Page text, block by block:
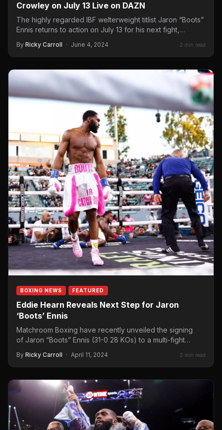
Crowley on July 13 Live on DAZN
The highly regarded IBF welterweight titlist Jaron “Boots”
Ennis returns to action on July 13 for his next fight,
By Ricky Carroll · June 4, 2024 2 min read
BOXING NEWS FEATURED
Eddie Hearn Reveals Next Step for Jaron
‘Boots’ Ennis
Matchroom Boxing have recently unveiled the signing
of Jaron “Boots” Ennis (31-0 28 KOs) to a multi-fight
By Ricky Carroll · April 11, 2024 2 min read